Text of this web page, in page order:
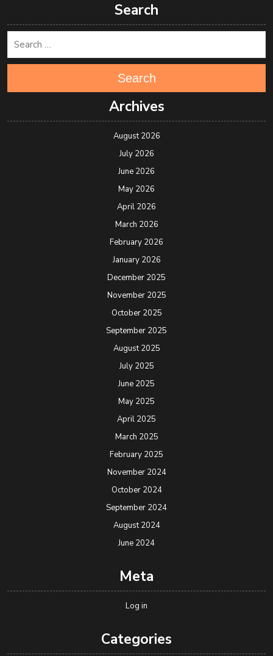
Search
Search
Archives
August 2026
July 2026
June 2026
May 2026
April 2026
March 2026
February 2026
January 2026
December 2025
November 2025
October 2025
September 2025
August 2025
July 2025
June 2025
May 2025
April 2025
March 2025
February 2025
November 2024
October 2024
September 2024
August 2024
June 2024
Meta
Log in
Categories